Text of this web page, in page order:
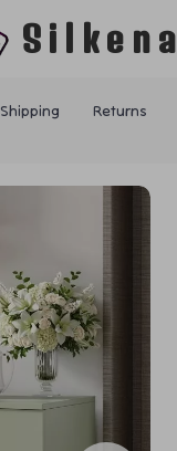
Silkena
Shipping Returns